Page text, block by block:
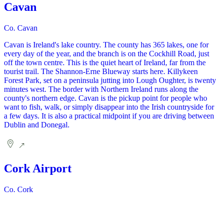
Cavan
Co. Cavan
Cavan is Ireland's lake country. The county has 365 lakes, one for
every day of the year, and the branch is on the Cockhill Road, just
off the town centre. This is the quiet heart of Ireland, far from the
tourist trail. The Shannon-Erne Blueway starts here. Killykeen
Forest Park, set on a peninsula jutting into Lough Oughter, is twenty
minutes west. The border with Northern Ireland runs along the
county's northern edge. Cavan is the pickup point for people who
want to fish, walk, or simply disappear into the Irish countryside for
a few days. It is also a practical midpoint if you are driving between
Dublin and Donegal.
Cork Airport
Co. Cork